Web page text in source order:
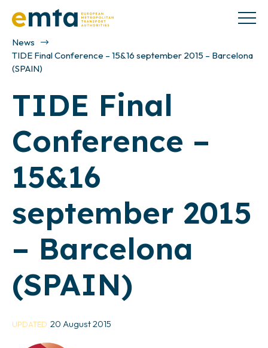
News
TIDE Final Conference – 15&16 september 2015 – Barcelona
(SPAIN)
TIDE Final
Conference –
15&16
september 2015
– Barcelona
(SPAIN)
UPDATED 20 August 2015